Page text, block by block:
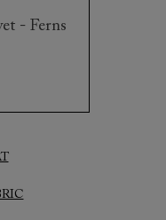
on Velvet Ferns
- Ferns